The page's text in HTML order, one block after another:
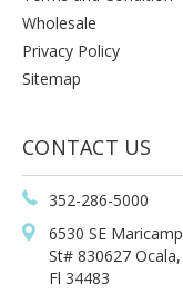
Wholesale
Privacy Policy
Sitemap
CONTACT US
352-286-5000
6530 SE Maricamp
St# 830627 Ocala,
Fl 34483